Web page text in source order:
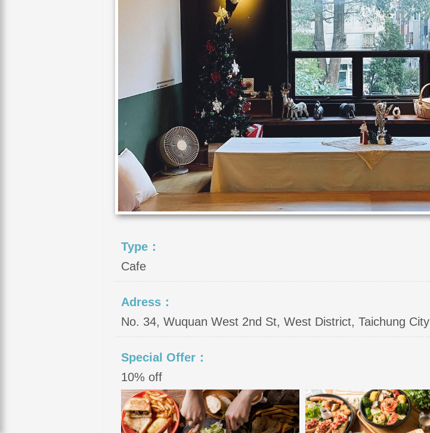
Type：
Cafe
Adress：
No. 34, Wuquan West 2nd St, West District, Taichung City
Special Offer：
10% off